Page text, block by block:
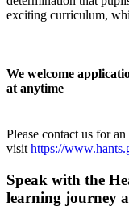
exciting curriculum,
We welcome
at anytime
Please contact us for
visit https://
Speak with the
learning journey